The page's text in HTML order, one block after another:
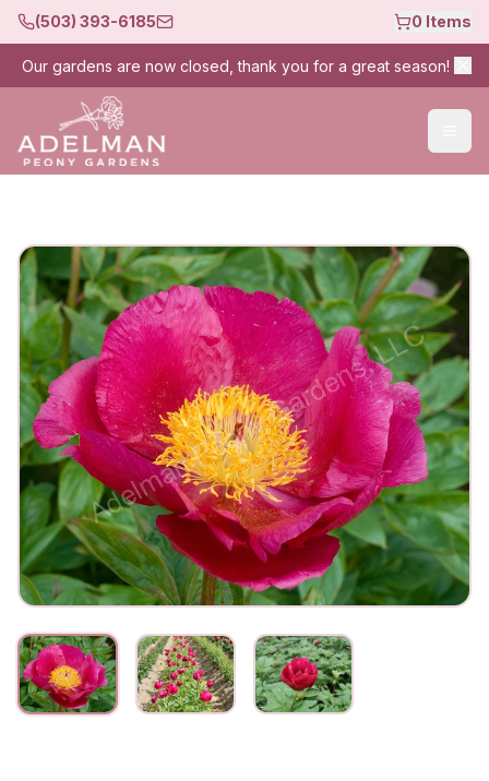
(503) 393-6185 0 Items
Our gardens are now closed, thank you for a great season!